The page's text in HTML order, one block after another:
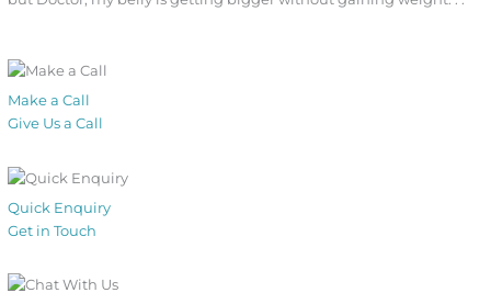
Make a Call
Give Us a Call
Quick Enquiry
Get in Touch